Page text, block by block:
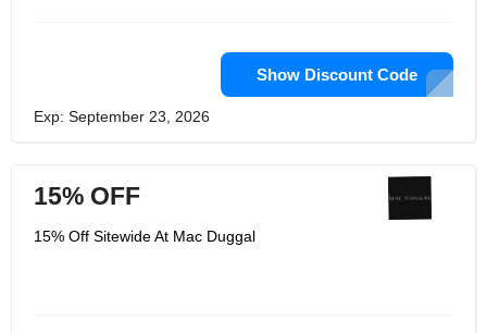
Show Discount Code
Exp: September 23, 2026
15% OFF
15% Off Sitewide At Mac Duggal